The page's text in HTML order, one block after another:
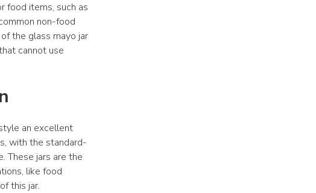
food items, such as
non-food
the glass mayo jar
cannot use
an excellent
with the standard-
These jars are the
like food
this jar.